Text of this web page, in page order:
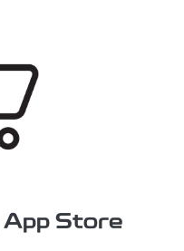
App Store